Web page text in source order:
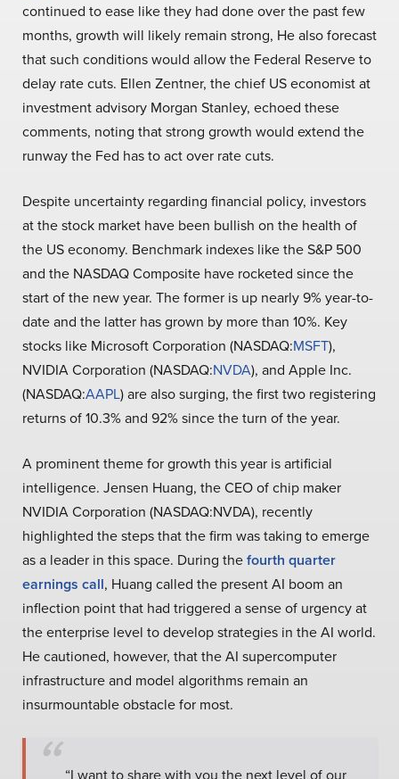
continued to ease like they had done over the past few
months, growth will likely remain strong, He also forecast
that such conditions would allow the Federal Reserve to
delay rate cuts. Ellen Zentner, the chief US economist at
investment advisory Morgan Stanley, echoed these
comments, noting that strong growth would extend the
runway the Fed has to act over rate cuts.
Despite uncertainty regarding financial policy, investors
at the stock market have been bullish on the health of
the US economy. Benchmark indexes like the S&P 500
and the NASDAQ Composite have rocketed since the
start of the new year. The former is up nearly 9% year-to-
date and the latter has grown by more than 10%. Key
stocks like Microsoft Corporation (NASDAQ:MSFT),
NVIDIA Corporation (NASDAQ:NVDA), and Apple Inc.
(NASDAQ:AAPL) are also surging, the first two registering
returns of 10.3% and 92% since the turn of the year.
A prominent theme for growth this year is artificial
intelligence. Jensen Huang, the CEO of chip maker
NVIDIA Corporation (NASDAQ:NVDA), recently
highlighted the steps that the firm was taking to emerge
as a leader in this space. During thefourth quarter
earnings call, Huang called the present AI boom an
inflection point that had triggered a sense of urgency at
the enterprise level to develop strategies in the AI world.
He cautioned, however, that the AI supercomputer
infrastructure and model algorithms remain an
insurmountable obstacle for most.